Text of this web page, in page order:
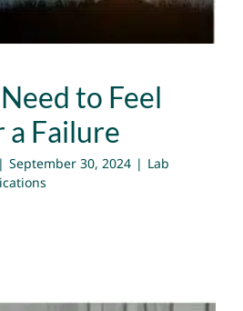
to Feel
a Failure
| September 30, 2024 | Lab